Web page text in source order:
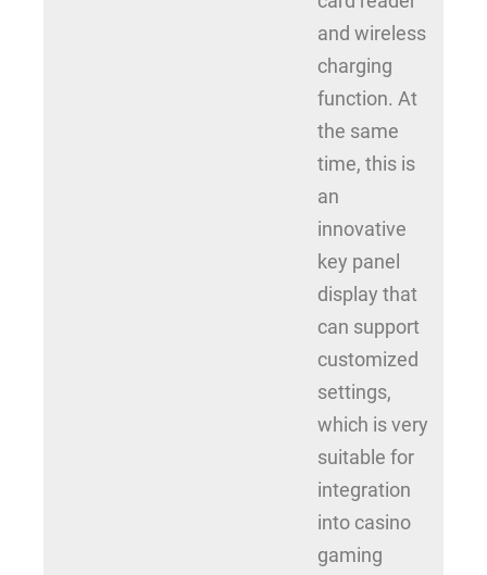
and wireless
charging
function. At
the same
time, this is
an
innovative
key panel
display that
can support
customized
settings,
which is very
suitable for
integration
into casino
gaming